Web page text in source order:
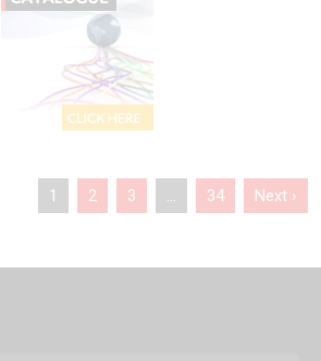
1 2 3 … 34 Next ›